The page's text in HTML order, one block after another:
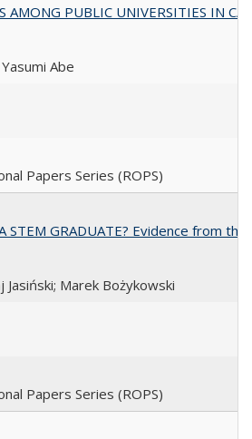
AMONG PUBLIC UNIVERSITIES IN
Abe
Papers Series (ROPS)
STEM GRADUATE? Evidence from
Jasiński; Marek Bożykowski
Papers Series (ROPS)